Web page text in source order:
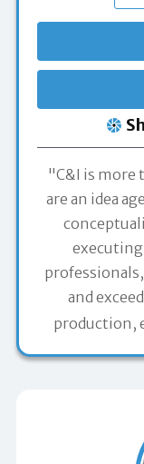
"C&I is more
are an idea
and
production,